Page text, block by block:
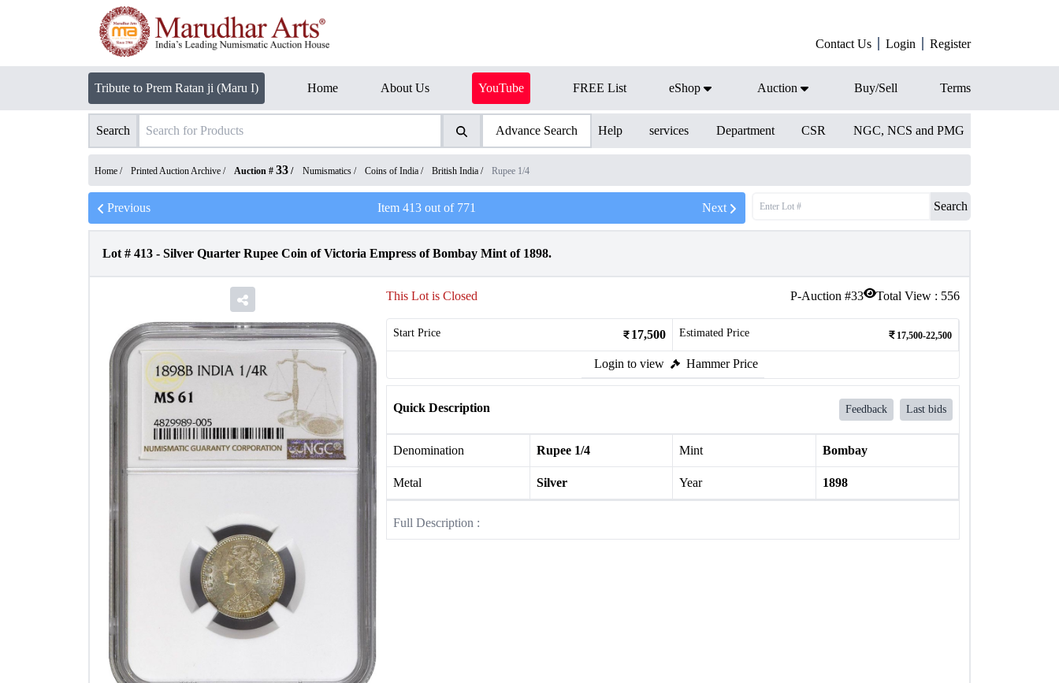
Contact Us Login Register
Tribute to Prem Ratan ji (Maru I) Home About Us YouTube FREE List eShop Auction Buy/Sell Terms
Search Advance Search Help services Department CSR NGC, NCS and PMG
Home / Printed Auction Archive / Auction # 33 / Numismatics / Coins of India / British India / Rupee 1/4
Previous Item 413out of 771 Next Search
Lot # 413 - Silver Quarter Rupee Coin of Victoria Empress of Bombay Mint of 1898.
P-Auction #33 Total View : 556
This Lot is Closed
Start Price 17,500 Estimated Price 17,500-22,500
Login to view Hammer Price
Quick Description Feedback Last bids
Denomination Rupee 1/4 Mint Bombay
Metal Silver Year 1898
Full Description :